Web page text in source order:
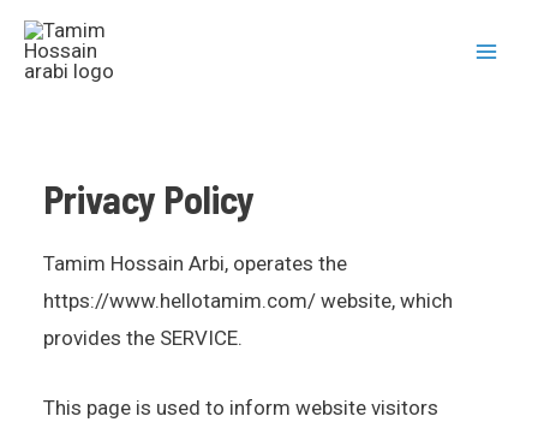
Privacy Policy
Tamim Hossain Arbi, operates the
https://www.hellotamim.com/ website, which
provides the SERVICE.
This page is used to inform website visitors